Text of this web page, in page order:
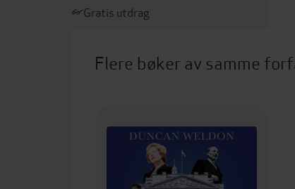
Gratis utdrag
Flere bøker av samme